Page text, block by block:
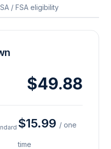
/ FSA eligibility
$49.88
$15.99 / one
time